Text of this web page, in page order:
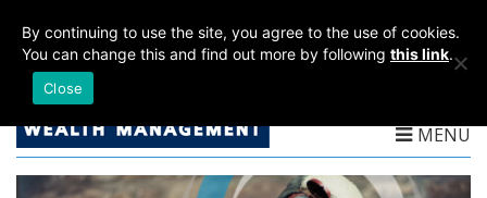
MENU
By continuing to use the site, you agree to the use of cookies.
You can change this and find out more by following this link.
Close